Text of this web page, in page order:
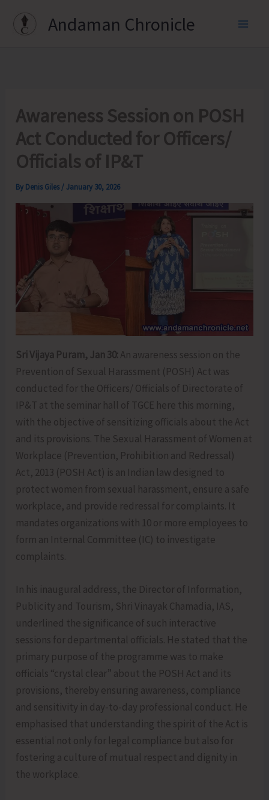
Andaman Chronicle
Awareness Session on POSH
Act Conducted for Officers/
Officials of IP&T
By Denis Giles /January 30, 2026
Sri Vijaya Puram, Jan 30: An awareness session on the
Prevention of Sexual Harassment (POSH) Act was
conducted for the Officers/ Officials of Directorate of
IP&T at the seminar hall of TGCE here this morning,
with the objective of sensitizing officials about the Act
and its provisions. The Sexual Harassment of Women at
Workplace (Prevention, Prohibition and Redressal)
Act, 2013 (POSH Act) is an Indian law designed to
protect women from sexual harassment, ensure a safe
workplace, and provide redressal for complaints. It
mandates organizations with 10 or more employees to
form an Internal Committee (IC) to investigate
complaints.
In his inaugural address, the Director of Information,
Publicity and Tourism, Shri Vinayak Chamadia, IAS,
underlined the significance of such interactive
sessions for departmental officials. He stated that the
primary purpose of the programme was to make
officials “crystal clear” about the POSH Act and its
provisions, thereby ensuring awareness, compliance
and sensitivity in day-to-day professional conduct. He
emphasised that understanding the spirit of the Act is
essential not only for legal compliance but also for
fostering a culture of mutual respect and dignity in
the workplace.